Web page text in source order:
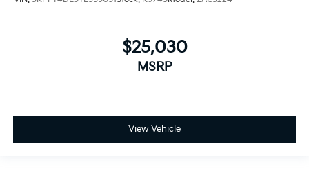
$25,030
MSRP
View Vehicle